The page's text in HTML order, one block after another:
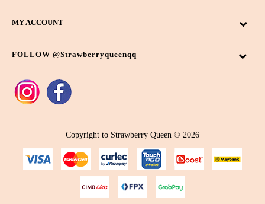
MY ACCOUNT
FOLLOW @strawberryqueenqq
Copyright to Strawberry Queen © 2026